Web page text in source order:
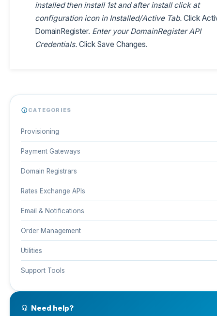
installed then install 1st and after install click at
configuration icon in Installed/Active Tab. Click
DomainRegister. Enter your DomainRegister API
Credentials. Click Save Changes.
CATEGORIES
Provisioning
Payment Gateways
Domain Registrars
Rates Exchange APIs
Email & Notifications
Order Management
Utilities
Support Tools
Need help?